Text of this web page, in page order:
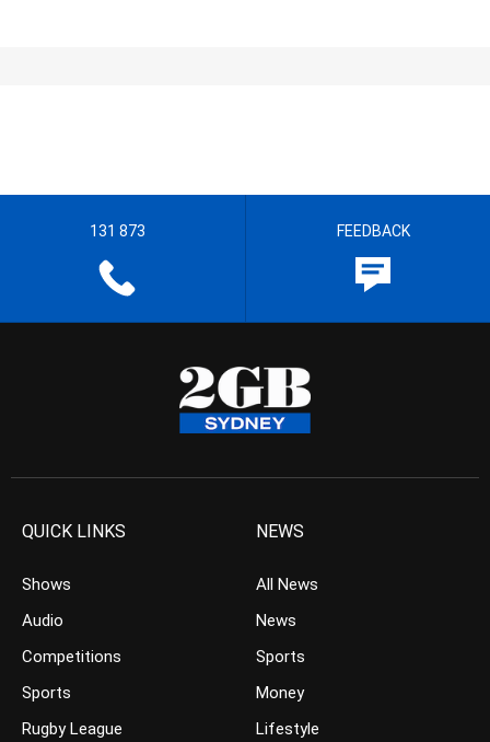
131 873 FEEDBACK
QUICK LINKS
Shows
Audio
Competitions
Sports
Rugby League
NEWS
All News
News
Sports
Money
Lifestyle